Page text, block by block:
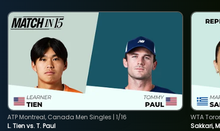
L. Tien vs. T. Paul
ATP Montreal, Canada Men Singles | 1/16
Sakkari,
WTA